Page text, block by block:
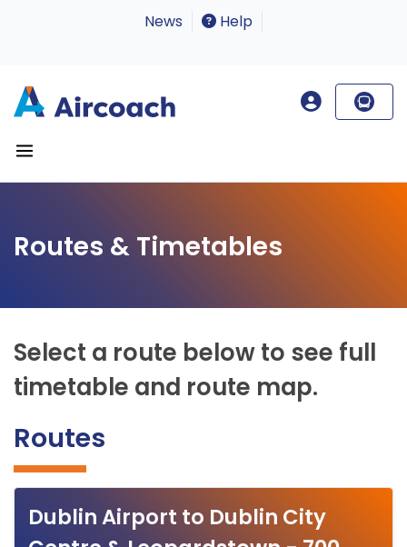
News Help
Routes & Timetables
Select a route below to see full
timetable and route map.
Routes
Dublin Airport to Dublin City